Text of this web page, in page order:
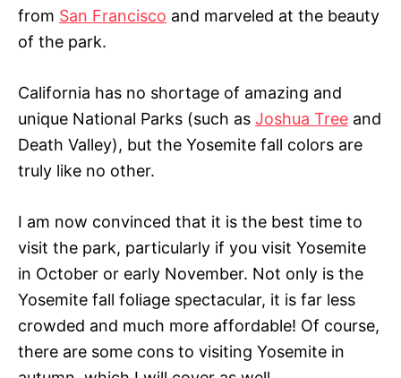
from San Francisco and marveled at the beauty
of the park.
California has no shortage of amazing and
unique National Parks (such as Joshua Tree and
Death Valley), but the Yosemite fall colors are
truly like no other.
I am now convinced that it is the best time to
visit the park, particularly if you visit Yosemite
in October or early November. Not only is the
Yosemite fall foliage spectacular, it is far less
crowded and much more affordable! Of course,
there are some cons to visiting Yosemite in